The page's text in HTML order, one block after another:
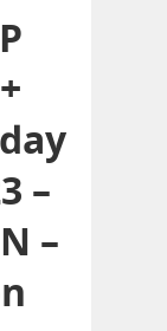
–
–